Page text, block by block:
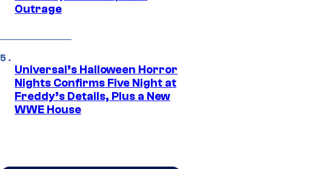
Outrage
Universal’s Halloween Horror
Nights Confirms Five Night at
Freddy’s Details, Plus a New
WWE House